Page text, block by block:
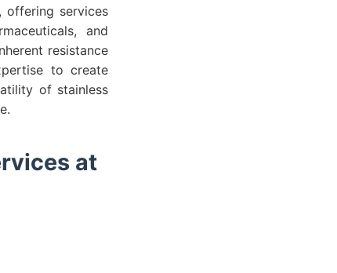
offering services
and
resistance
to create
of stainless
at